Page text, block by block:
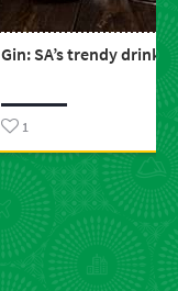
Gin: SA’s trendy drink
1